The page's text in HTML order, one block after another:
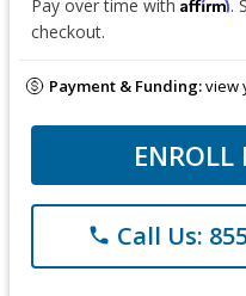
Pay over time with
.
checkout.
Payment & Funding:view
ENROLL
phone Call Us: